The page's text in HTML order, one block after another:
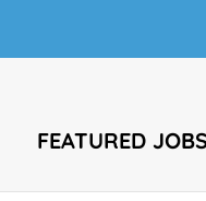
FEATURED